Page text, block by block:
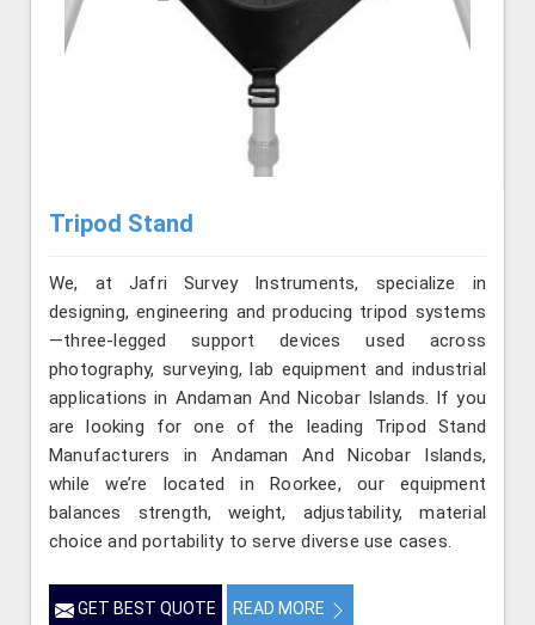
Tripod Stand
We, at Jafri Survey Instruments, specialize in
designing, engineering and producing tripod systems
—three-legged support devices used across
photography, surveying, lab equipment and industrial
applications in Andaman And Nicobar Islands. If you
are looking for one of the leading Tripod Stand
Manufacturers in Andaman And Nicobar Islands,
while we’re located in Roorkee, our equipment
balances strength, weight, adjustability, material
choice and portability to serve diverse use cases.
GET BEST QUOTE READ MORE